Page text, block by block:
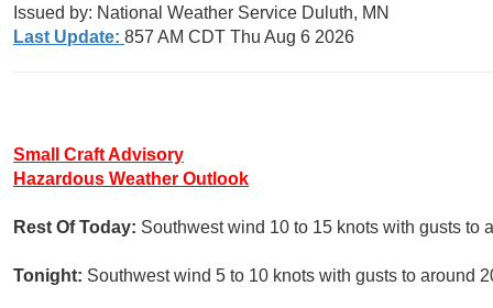
Issued by: National Weather Service Duluth, MN
Last Update: 857 AM CDT Thu Aug 6 2026
Small Craft Advisory
Hazardous Weather Outlook
Rest Of Today: Southwest wind 10 to 15 knots with gusts to
Tonight: Southwest wind 5 to 10 knots with gusts to around